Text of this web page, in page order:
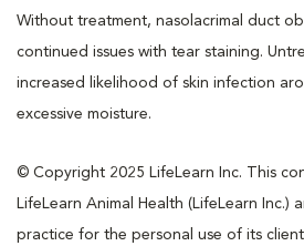
Without treatment, nasolacrimal duct
continued issues with tear staining.
increased likelihood of skin infection
excessive moisture.
© Copyright 2025 LifeLearn Inc. This
LifeLearn Animal Health (LifeLearn Inc.)
practice for the personal use of its